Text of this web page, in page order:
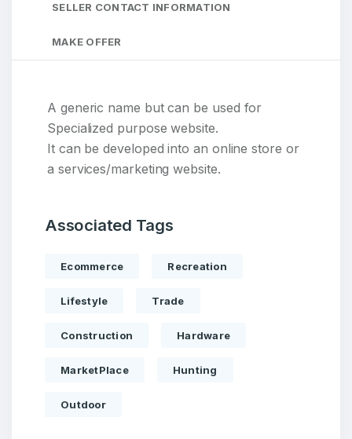
SELLER CONTACT INFORMATION
MAKE OFFER
A generic name but can be used for
Specialized purpose website.
It can be developed into an online store or
a services/marketing website.
Associated Tags
Ecommerce Recreation
Lifestyle Trade
Construction Hardware
MarketPlace Hunting
Outdoor